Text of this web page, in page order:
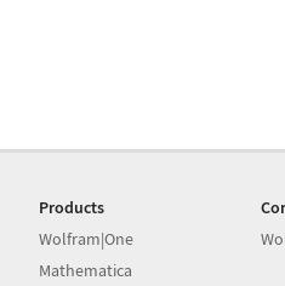
Products
Wolfram|One
Mathematica